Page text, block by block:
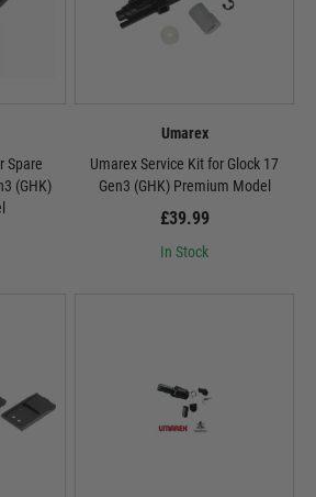
Spare
(GHK)
Umarex
Umarex Service Kit for Glock 17
Gen3 (GHK) Premium Model
£39.99
In Stock